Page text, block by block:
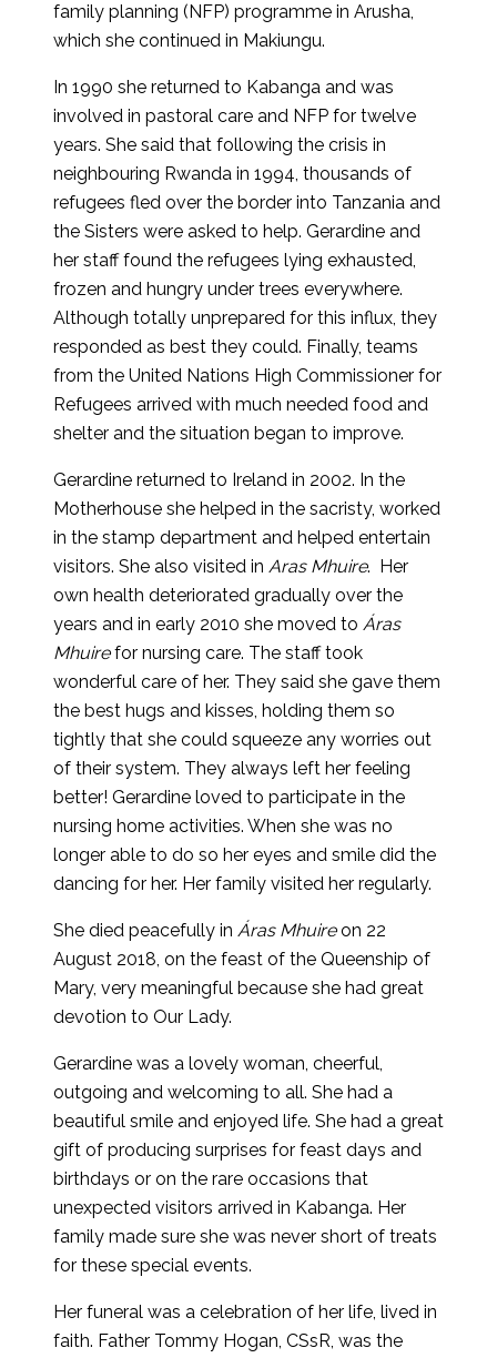
family planning (NFP) programme in Arusha,
which she continued in Makiungu.
In 1990 she returned to Kabanga and was
involved in pastoral care and NFP for twelve
years. She said that following the crisis in
neighbouring Rwanda in 1994, thousands of
refugees fled over the border into Tanzania and
the Sisters were asked to help. Gerardine and
her staff found the refugees lying exhausted,
frozen and hungry under trees everywhere.
Although totally unprepared for this influx, they
responded as best they could. Finally, teams
from the United Nations High Commissioner for
Refugees arrived with much needed food and
shelter and the situation began to improve.
Gerardine returned to Ireland in 2002. In the
Motherhouse she helped in the sacristy, worked
in the stamp department and helped entertain
visitors. She also visited in Aras Mhuire. Her
own health deteriorated gradually over the
years and in early 2010 she moved to Áras
Mhuirefor nursing care. The staff took
wonderful care of her. They said she gave them
the best hugs and kisses, holding them so
tightly that she could squeeze any worries out
of their system. They always left her feeling
better! Gerardine loved to participate in the
nursing home activities. When she was no
longer able to do so her eyes and smile did the
dancing for her. Her family visited her regularly.
She died peacefully in Áras Mhuireon 22
August 2018, on the feast of the Queenship of
Mary, very meaningful because she had great
devotion to Our Lady.
Gerardine was a lovely woman, cheerful,
outgoing and welcoming to all. She had a
beautiful smile and enjoyed life. She had a great
gift of producing surprises for feast days and
birthdays or on the rare occasions that
unexpected visitors arrived in Kabanga. Her
family made sure she was never short of treats
for these special events.
Her funeral was a celebration of her life, lived in
faith. Father Tommy Hogan, CSsR, was the